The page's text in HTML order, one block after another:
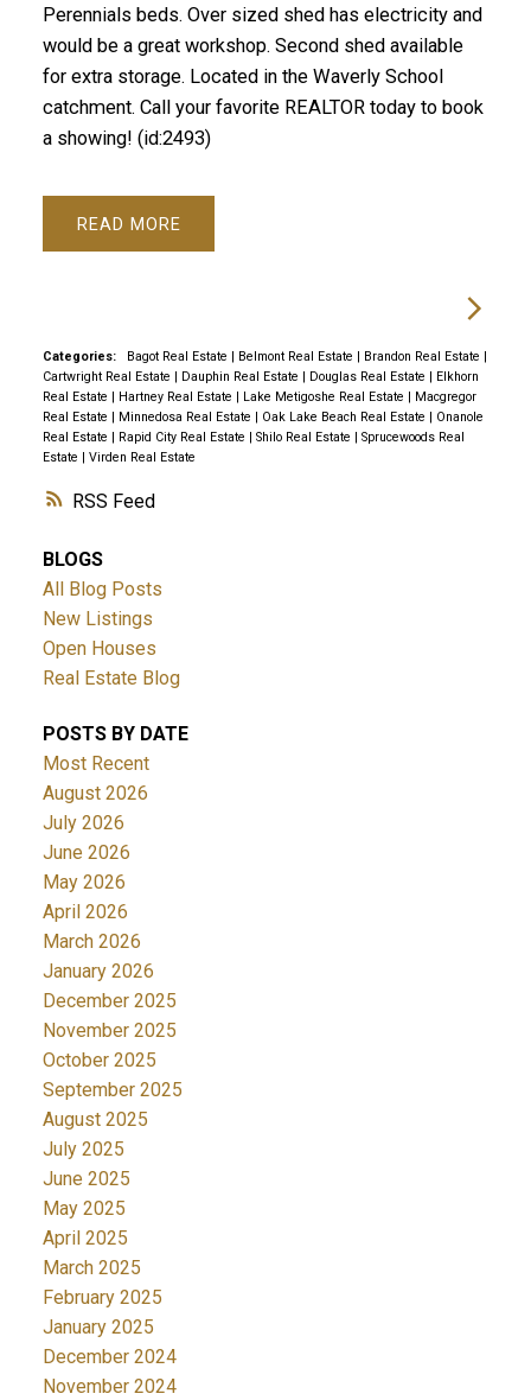
RSS
Perennials beds. Over sized shed has electricity and
would be a great workshop. Second shed available
for extra storage. Located in the Waverly School
catchment. Call your favorite REALTOR today to book
a showing! (id:2493)
READ
Categories: Bagot Real Estate Belmont Real Estate Brandon Real Estate
Cartwright Real Estate
Dauphin Real Estate Douglas Real Estate
Elkhorn
Real Estate
Hartney Real Estate Lake Metigoshe Real Estate
Macgregor
Real Estate
Minnedosa Real Estate Oak Lake Beach Real Estate
Onanole
Real Estate
Rapid City Real Estate Shilo Real Estate
Sprucewoods Real
Estate
Virden Real Estate
BLOGS
All Blog Posts
New Listings
Open Houses
Real Estate Blog
POSTS BY DATE
Most Recent
August 2026
July 2026
June 2026
May 2026
April 2026
March 2026
January 2026
December 2025
November 2025
October 2025
September 2025
August 2025
July 2025
June 2025
May 2025
April 2025
March 2025
February 2025
January 2025
December 2024
November 2024